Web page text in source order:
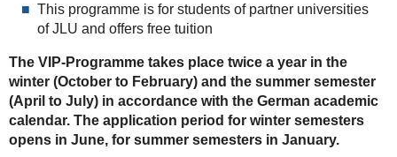
This programme is for students of partner universities
of JLU and offers free tuition
The VIP-Programme takes place twice a year in the
winter (October to February) and the summer semester
(April to July) in accordance with the German academic
calendar. The application period for winter semesters
opens in June, for summer semesters in January.